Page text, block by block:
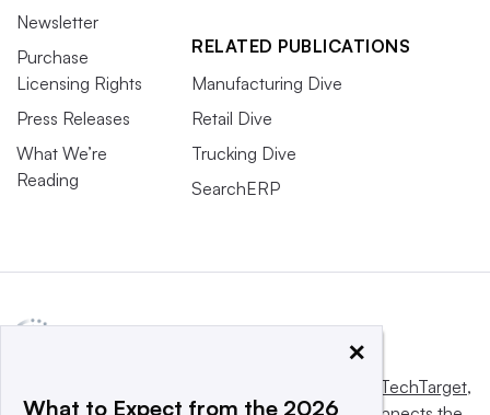
Newsletter
Purchase
Licensing Rights
Press Releases
What We’re
Reading
RELATED PUBLICATIONS
Manufacturing Dive
Retail Dive
Trucking Dive
SearchERP
Informa TechTarget,
×
What to Expect from the 2026